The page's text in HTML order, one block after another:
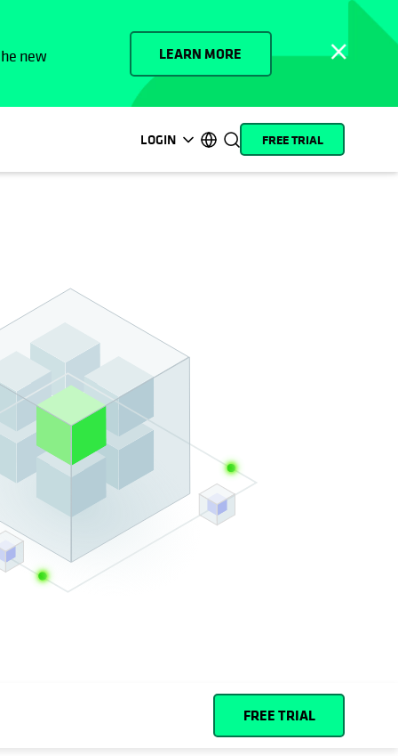
new
LEARN MORE
LOGIN
opens in a new tab
opens in a new tab
opens in a new tab
opens in a new tab
Product
Documentation
opens in a new tab
Academy
opens in a new tab
Cohesity
Community
opens in a new tab
Partners
opens in a new tab
FREE TRIAL
FREE TRIAL